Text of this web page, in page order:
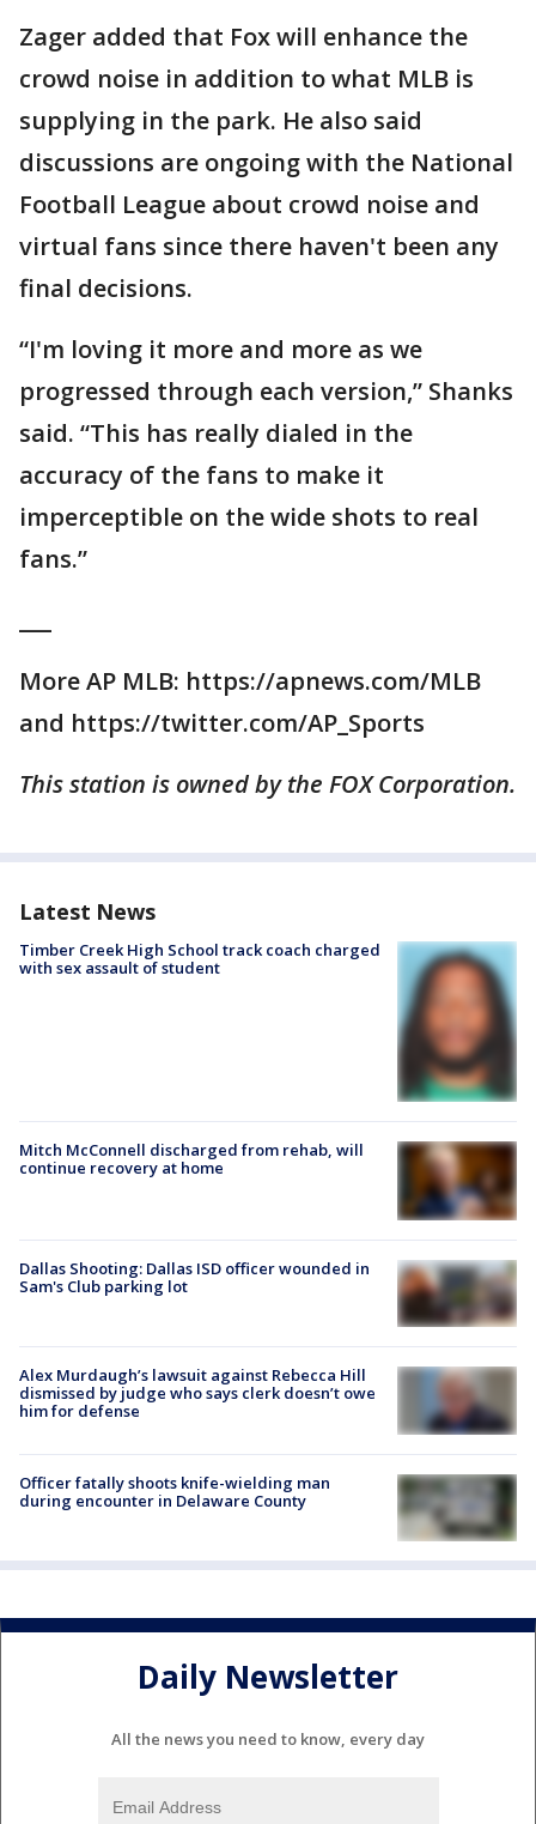
Zager added that Fox will enhance the
crowd noise in addition to what MLB is
supplying in the park. He also said
discussions are ongoing with the National
Football League about crowd noise and
virtual fans since there haven't been any
final decisions.
“I'm loving it more and more as we
progressed through each version,” Shanks
said. “This has really dialed in the
accuracy of the fans to make it
imperceptible on the wide shots to real
fans.”
More AP MLB: https://apnews.com/MLB
and https://twitter.com/AP_Sports
This station is owned by the FOX Corporation.
Latest News
Timber Creek High School track coach charged
with sex assault of student
Mitch McConnell discharged from rehab, will
continue recovery at home
Dallas Shooting: Dallas ISD officer wounded in
Sam's Club parking lot
Alex Murdaugh’s lawsuit against Rebecca Hill
dismissed by judge who says clerk doesn’t owe
him for defense
Officer fatally shoots knife-wielding man
during encounter in Delaware County
Daily Newsletter
All the news you need to know, every day